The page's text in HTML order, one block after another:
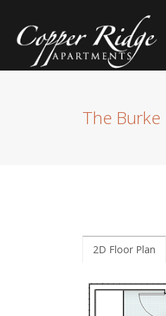
The Burke
2D Floor Plan